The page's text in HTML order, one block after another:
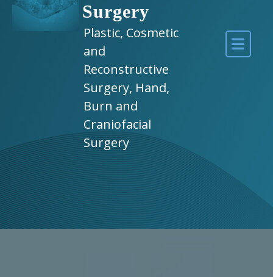
Surgery
Plastic, Cosmetic
and
Reconstructive
Surgery, Hand,
Burn and
Craniofacial
Surgery